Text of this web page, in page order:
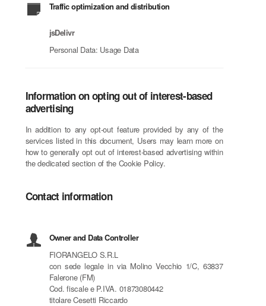
Traffic optimization and distribution
jsDelivr
Personal Data: Usage Data
Information on opting out of interest-based
advertising
In addition to any opt-out feature provided by any of the
services listed in this document, Users may learn more on
how to generally opt out of interest-based advertising within
the dedicated section of the Cookie Policy.
Contact information
Owner and Data Controller
FIORANGELO S.R.L
con sede legale in via Molino Vecchio 1/C, 63837
Falerone (FM)
Cod. fiscale e P.IVA. 01873080442
titolare Cesetti Riccardo